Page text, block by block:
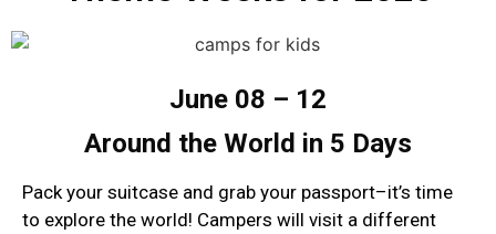
June 08 – 12
Around the World in 5 Days
Pack your suitcase and grab your passport–it’s time
to explore the world! Campers will visit a different